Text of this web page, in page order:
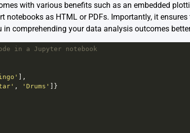
with various benefits such as an embedded
as HTML or PDFs. Importantly, it ensures
comprehending your data analysis outcomes
in a Jupyter notebook
],
, 'Drums'
]}